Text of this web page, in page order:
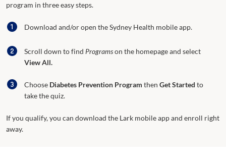
program in three easy steps.
Download and/or open the Sydney Health mobile app.
Scroll down to find Programson the homepage and select
View All.
Choose Diabetes Prevention Program then Get Started to
take the quiz.
If you qualify, you can download the Lark mobile app and enroll right
away.